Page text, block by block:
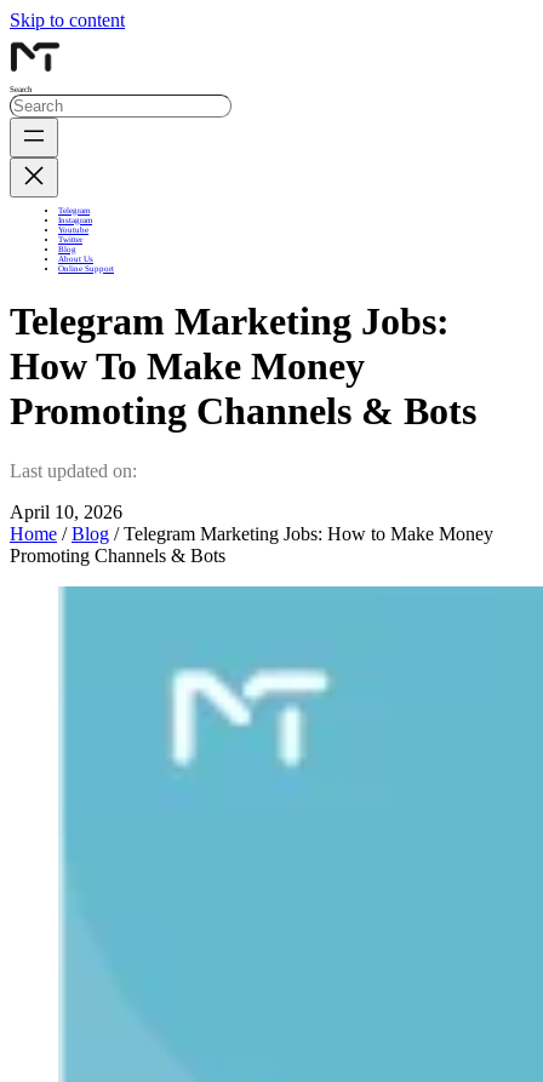
Skip to content
Search
Telegram
Instagram
Youtube
Twitter
Blog
About Us
Online Support
Telegram Marketing Jobs:
How To Make Money
Promoting Channels & Bots
Last updated on:
April 10, 2026
Home /Blog / Telegram Marketing Jobs: How to Make Money
Promoting Channels & Bots